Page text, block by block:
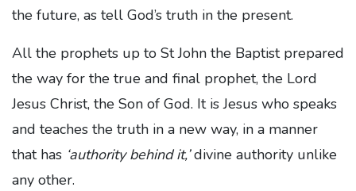
the future, as tell God’s truth in the present.
All the prophets up to St John the Baptist prepared
the way for the true and final prophet, the Lord
Jesus Christ, the Son of God. It is Jesus who speaks
and teaches the truth in a new way, in a manner
that has ‘authority behind it,’divine authority unlike
any other.